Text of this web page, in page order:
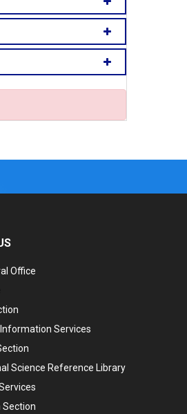
Office
Services
Science Reference Library